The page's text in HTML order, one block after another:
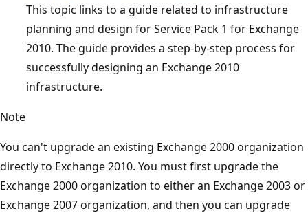
This topic links to a guide related to infrastructure
planning and design for Service Pack 1 for Exchange
2010. The guide provides a step-by-step process for
successfully designing an Exchange 2010
infrastructure.
Note
You can't upgrade an existing Exchange 2000 organization
directly to Exchange 2010. You must first upgrade the
Exchange 2000 organization to either an Exchange 2003 or
Exchange 2007 organization, and then you can upgrade